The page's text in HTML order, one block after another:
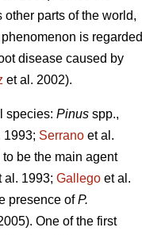
parts of the world,
is regarded
disease caused by
et al. 2002).
species: Pinus spp.,
1993; Serrano et al.
be the main agent
al. 1993; Gallego et al.
presence ofP.
One of the first